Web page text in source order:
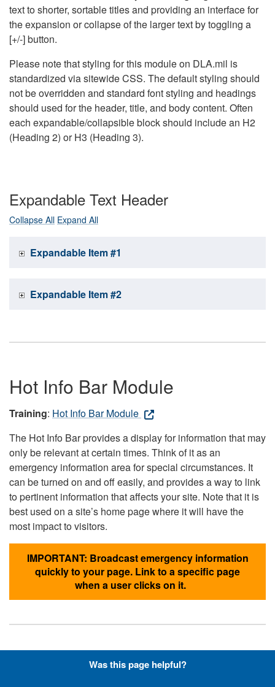
text to shorter, sortable titles and providing an interface for
the expansion or collapse of the larger text by toggling a
[+/-] button.
Please note that styling for this module on DLA.mil is
standardized via sitewide CSS. The default styling should
not be overridden and standard font styling and headings
should used for the header, title, and body content. Often
each expandable/collapsible block should include an H2
(Heading 2) or H3 (Heading 3).
Expandable Text Header
Collapse All Expand All
Expandable Item #1
Expandable Item #2
Hot Info Bar Module
Training: Hot Info Bar Module
The Hot Info Bar provides a display for information that may
only be relevant at certain times. Think of it as an
emergency information area for special circumstances. It
can be turned on and off easily, and provides a way to link
to pertinent information that affects your site. Note that it is
best used on a site’s home page where it will have the
most impact to visitors.
IMPORTANT: Broadcast emergency information
quickly to your page. Link to a specific page
when a user clicks on it.
Hyperlinks with Font-Awesome
Was this page helpful?